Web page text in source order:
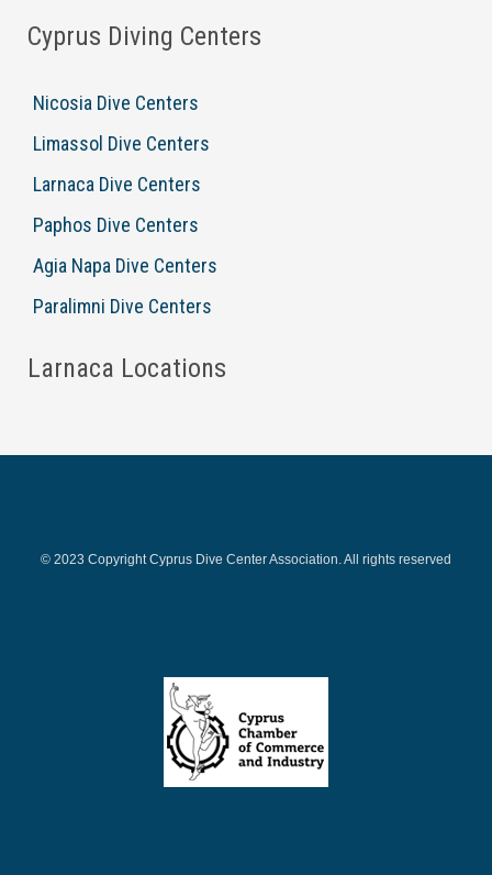
Cyprus Diving Centers
Nicosia Dive Centers
Limassol Dive Centers
Larnaca Dive Centers
Paphos Dive Centers
Agia Napa Dive Centers
Paralimni Dive Centers
Larnaca Locations
© 2023 Copyright Cyprus Dive Center Association. All rights reserved